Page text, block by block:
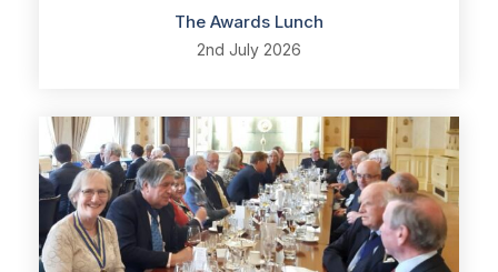
The Awards Lunch
2nd July 2026